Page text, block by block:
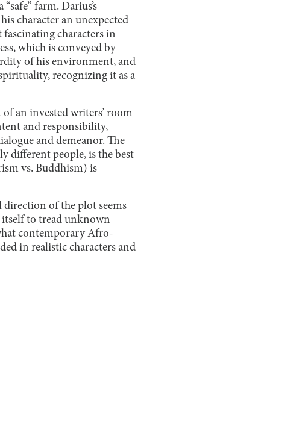
farm. Darius’s
character an unexpected
fascinating characters in
which is conveyed by
of his environment, and
recognizing it as a
an invested writers’ room
and responsibility,
and demeanor. The
different people, is the best
vs. Buddhism) is
direction of the plot seems
itself to tread unknown
contemporary Afro-
in realistic characters and